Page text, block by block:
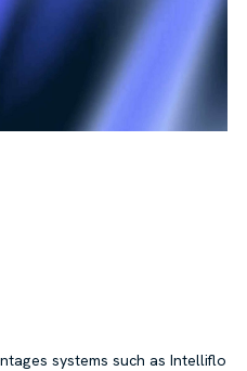
systems such as Intelliflo